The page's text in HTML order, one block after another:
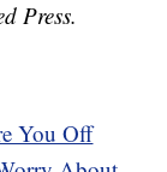
Press.
You Off